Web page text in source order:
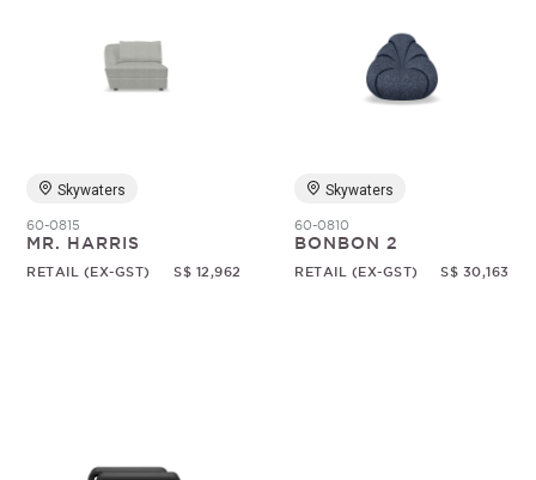
Skywaters
60-0815
MR. HARRIS
RETAIL (EX-GST) S$ 12,962
Skywaters
60-0810
BONBON 2
RETAIL (EX-GST) S$ 30,163